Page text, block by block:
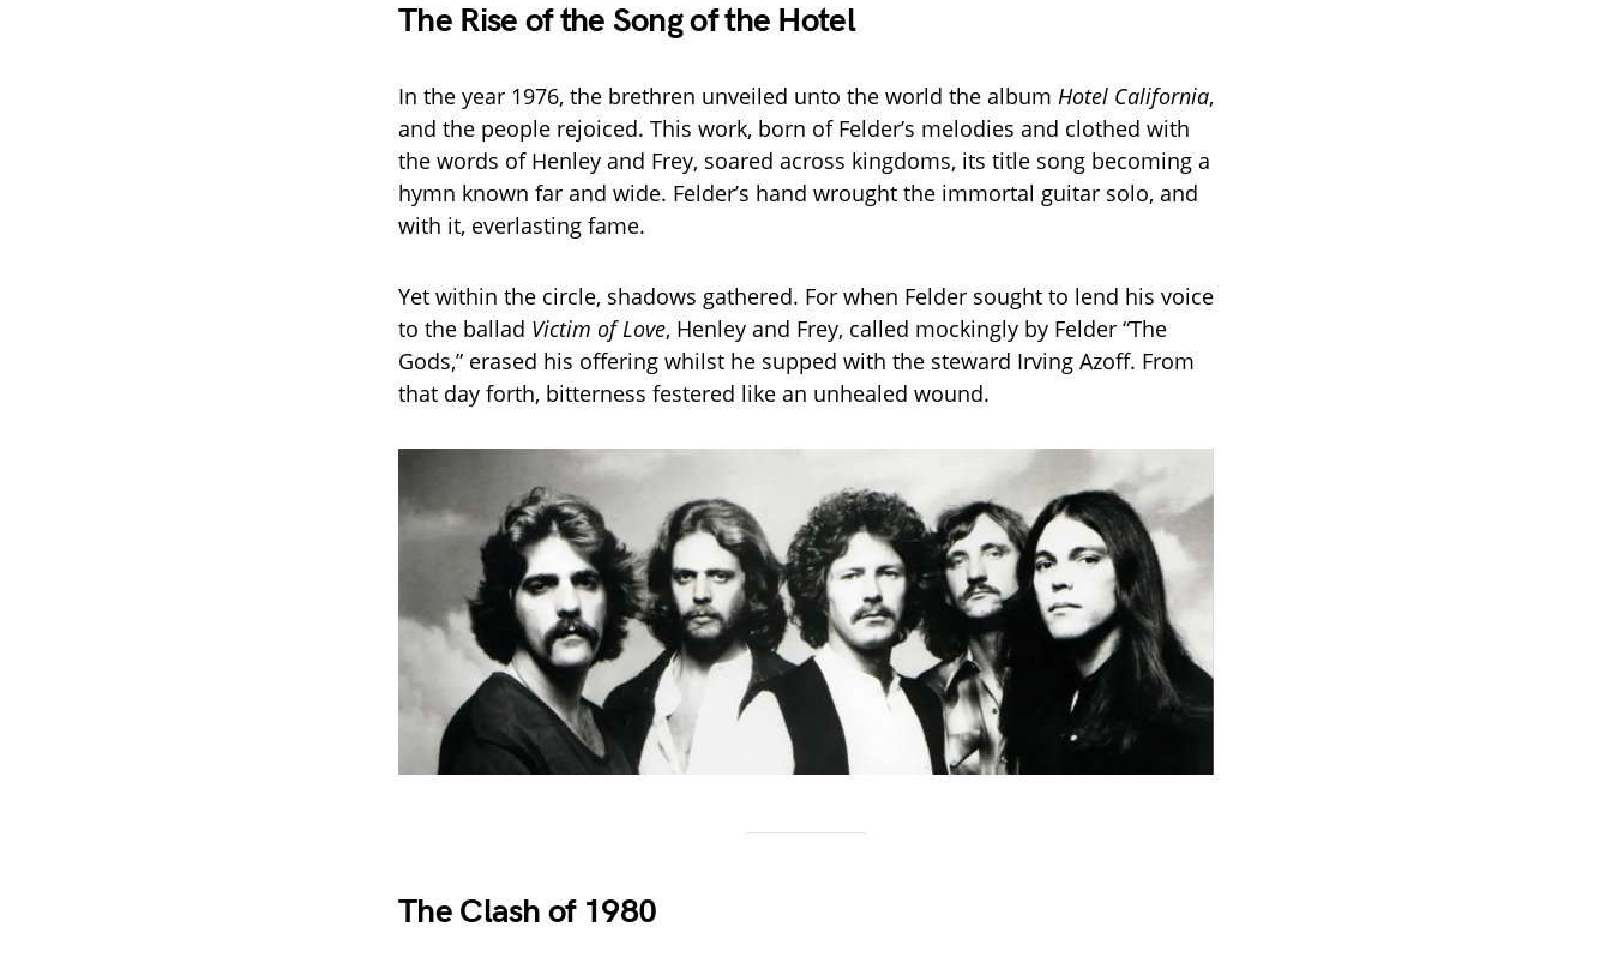
The Rise of the Song of the Hotel
In the year 1976, the brethren unveiled unto the world the album Hotel California,
and the people rejoiced. This work, born of Felder’s melodies and clothed with
the words of Henley and Frey, soared across kingdoms, its title song becoming a
hymn known far and wide. Felder’s hand wrought the immortal guitar solo, and
with it, everlasting fame.
Yet within the circle, shadows gathered. For when Felder sought to lend his voice
to the ballad Victim of Love, Henley and Frey, called mockingly by Felder “The
Gods,” erased his offering whilst he supped with the steward Irving Azoff. From
that day forth, bitterness festered like an unhealed wound.
The Clash of 1980